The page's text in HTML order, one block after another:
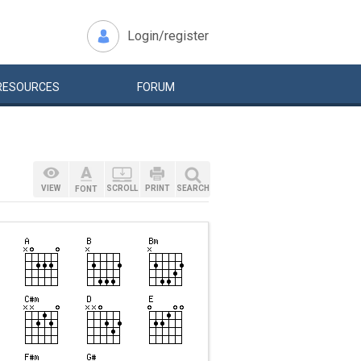
Login/register
FORUM
VIEW FONT SCROLL PRINT SEARCH